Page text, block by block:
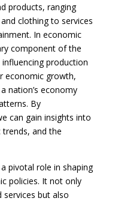
products, ranging
clothing to services
In economic
component of the
production
economic growth,
nation’s economy
By
can gain insights into
and the
pivotal role in shaping
policies. It not only
but also